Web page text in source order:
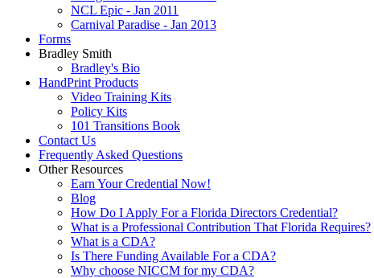
NCL Epic - Jan 2011
Carnival Paradise - Jan 2013
Forms
Bradley Smith
Bradley's Bio
HandPrint Products
Video Training Kits
Policy Kits
101 Transitions Book
Contact Us
Frequently Asked Questions
Other Resources
Earn Your Credential Now!
Blog
How Do I Apply For a Florida Directors Credential?
What is a Professional Contribution That Florida Requires?
What is a CDA?
Is There Funding Available For a CDA?
Why choose NICCM for my CDA?